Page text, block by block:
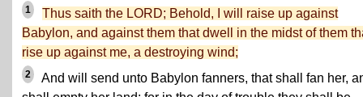
1
Thus saith the LORD; Behold, I will raise up against
Babylon, and against them that dwell in the midst of them
rise up against me, a destroying wind;
2
And will send unto Babylon fanners, that shall fan her,